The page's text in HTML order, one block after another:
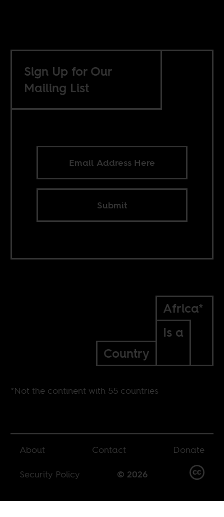
Sign Up for Our
Mailing List
Submit
Africa*
Is a
Country
*Not the continent with 55 countries
About Contact
Donate
Security Policy
© 2026